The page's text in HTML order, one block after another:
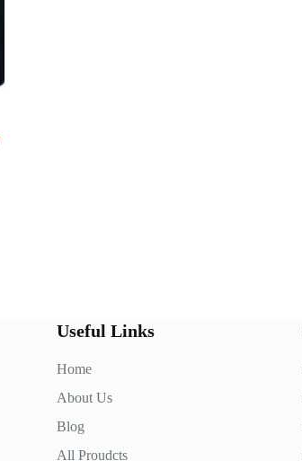
Useful Links
Home
About Us
Blog
All Proudcts